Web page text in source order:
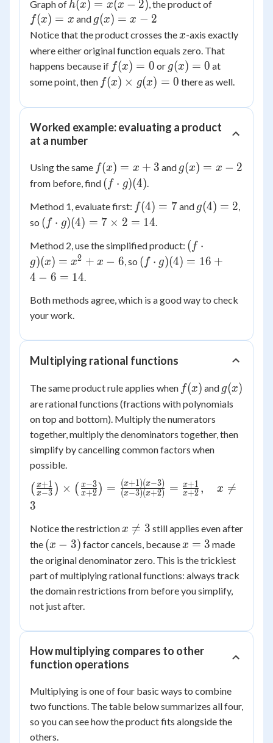
Graph of h(x)
=
x(x
- 2)
h(x) = x(x − 2) , the product of
f(x) = x and g(x)
= x
- 2
g(x) = x − 2
Notice that the product crosses the x
x-axis exactly
where either original function equals zero. That
happens because if f(x)
= 0
f(x) = 0 or g(x)
= 0
g(x) = 0 at
some point, then f(x)
g(x)
= 0
f(x) × g(x) = 0 there as well.
Worked example: evaluating a product
at a number
Using the same f(x)
= x
+ 3
f(x) = x + 3 and g(x)
g(x) = x − 2
from before, find (f
g)(4)
(f ⋅ g)(4)
Method 1, evaluate first: f(4)
= 7
f(4) = 7and g(4)
g(4) = 2
so (f
g)(4)
= 7
\times
14
(f ⋅ g)(4) = 7 × 2 = 14
Method 2, use the simplified product: (f
\cdot
x^2
(f ⋅
g)(x) = x2 + x − 6 , so (f
= 16
14
(f ⋅ g)(4) = 16 +
4 − 6 = 14
Both methods agree, which is a good way to check
your work.
Multiplying rational functions
The same product rule applies when f(x)
f(x) and g(x)
g(x)
are rational functions (fractions with polynomials
on top and bottom). Multiply the numerators
together, multiply the denominators together, then
simplify by cancelling common factors when
possible.
\left(\frac{x+1}
{x-3}\right)
\times
\left(\frac{x-3}
{x+2}\right) =
\frac{(x+1)(x-
3)}{(x-3)(x+2)}
= \frac{x+1}
{x+2}, \quad x
\ne 3
( x−3
x+1 ) × ( x+2
x−3 ) = (x−3)(x+2)
(x+1)(x−3) = x+2
x+1 , x 
=
3
Notice the restriction x
\ne
x 
= 3 still applies even after
the (x
-
3)
(x − 3) factor cancels, because x
=
3
x = 3 made
the original denominator zero. This is the trickiest
part of multiplying rational functions: always track
the domain restrictions from before you simplify,
not just after.
How multiplying compares to other
function operations
Multiplying is one of four basic ways to combine
two functions. The table below summarizes all four,
so you can see how the product fits alongside the
others.